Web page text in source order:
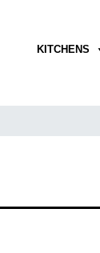
KITCHENS